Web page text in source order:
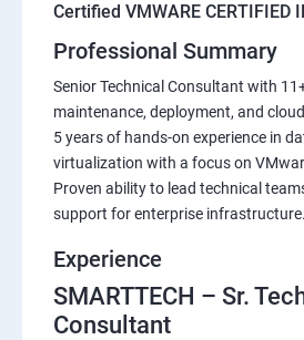
Certified VMWARE CERTIFIED
Professional Summary
Senior Technical Consultant with
maintenance, deployment, and
5 years of hands-on experience in
virtualization with a focus on
Proven ability to lead technical
support for enterprise infrastructure.
Experience
SMARTTECH – Sr.
Consultant